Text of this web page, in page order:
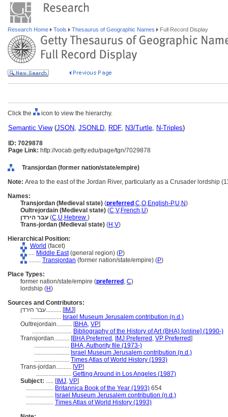
Research Home Tools Thesaurus of Geographic Names Full Record Display
Click the icon to view the hierarchy.
Semantic View(JSON, JSONLD, RDF, N3/Turtle, N-Triples)
ID: 7029878
Page Link: http://vocab.getty.edu/page/tgn/7029878
Transjordan (former nation/state/empire)
Note: Area to the east of the Jordan River, particularly as a Crusader lordship
Names:
Transjordan (Medieval state) (preferred ,C,O,English-P,U,N)
Oultrejordain (Medieval state) (C,V,French,U)
עבר הירדן (C,U,Hebrew )
Trans-jordan (Medieval state) (H ,V)
Hierarchical Position:
World (facet)
.... Middle East(general region) (P)
........ Transjordan (former nation/state/empire) (P)
Place Types:
former nation/state/empire (preferred , C)
lordship (H)
Sources and Contributors:
עבר הירדן.......... [IMJ]
.................... Israel Museum Jerusalem contribution (n.d.)
Oultrejordain.......... [BHA, VP]
.......................... Bibliography of the History of Art (BHA) [online] (1990-)
Transjordan.......... [BHA Preferred , IMJ Preferred , VP Preferred]
....................... BHA, Authority file (1973-)
....................... Israel Museum Jerusalem contribution (n.d.)
....................... Times Atlas of World History (1993)
Trans-jordan.......... [VP]
....................... Getting Around in Los Angeles (1987)
Subject: ..... [IMJ, VP]
.................. Britannica Book of the Year (1993) 654
.................. Israel Museum Jerusalem contribution (n.d.)
.................. Times Atlas of World History (1993)